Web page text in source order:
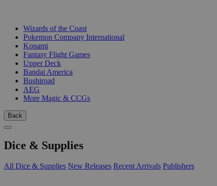
Wizards of the Coast
Pokemon Company International
Konami
Fantasy Flight Games
Upper Deck
Bandai America
Bushiroad
AEG
More Magic & CCGs
Back
Dice & Supplies
All Dice & Supplies New Releases Recent Arrivals Publishers